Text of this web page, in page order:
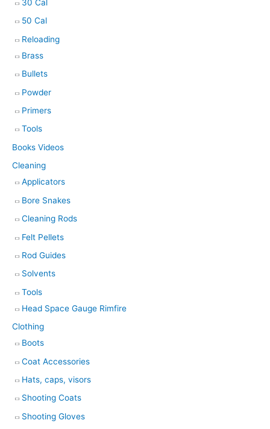
30 Cal
50 Cal
Reloading
Brass
Bullets
Powder
Primers
Tools
Books Videos
Cleaning
Applicators
Bore Snakes
Cleaning Rods
Felt Pellets
Rod Guides
Solvents
Tools
Head Space Gauge Rimfire
Clothing
Boots
Coat Accessories
Hats, caps, visors
Shooting Coats
Shooting Gloves